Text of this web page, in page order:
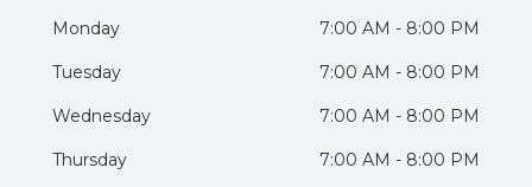
Monday 7:00 AM - 8:00 PM
Tuesday 7:00 AM - 8:00 PM
Wednesday 7:00 AM - 8:00 PM
Thursday 7:00 AM - 8:00 PM